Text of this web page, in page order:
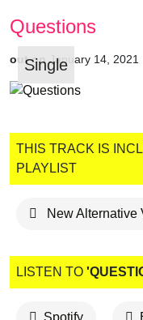
Questions
out on January 14, 2021
Single
THIS TRACK IS
PLAYLIST
New Alternative
LISTEN TO
Spotify